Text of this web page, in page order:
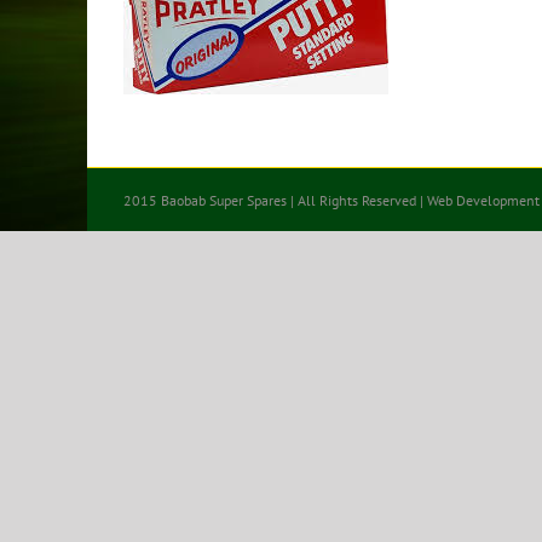
2015 Baobab Super Spares | All Rights Reserved | Web